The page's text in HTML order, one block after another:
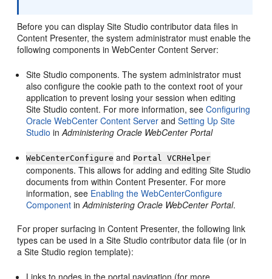
Before you can display Site Studio contributor data files in
Content Presenter, the system administrator must enable the
following components in WebCenter Content Server:
Site Studio components. The system administrator must
also configure the cookie path to the context root of your
application to prevent losing your session when editing
Site Studio content. For more information, seeConfiguring
Oracle WebCenter Content Server andSetting Up Site
Studio inAdministering Oracle WebCenter Portal
WebCenterConfigure and Portal VCRHelper
components. This allows for adding and editing Site Studio
documents from within Content Presenter. For more
information, see Enabling the WebCenterConfigure
Component inAdministering Oracle WebCenter Portal.
For proper surfacing in Content Presenter, the following link
types can be used in a Site Studio contributor data file (or in
a Site Studio region template):
Links to nodes in the portal navigation (for more